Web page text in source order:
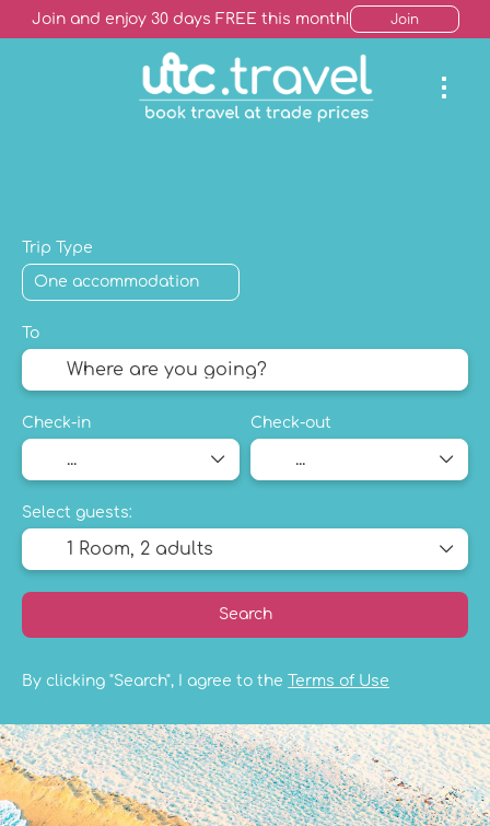
Join and enjoy 30 days FREE this month! Join
Trip Type
To
Check-in Check-out
Select guests:
1 Room, 2 adults
Search
By clicking "Search", I agree to the Terms of Use